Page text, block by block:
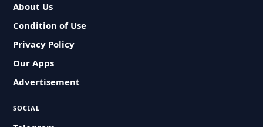
About Us
Condition of Use
Privacy Policy
Our Apps
Advertisement
SOCIAL